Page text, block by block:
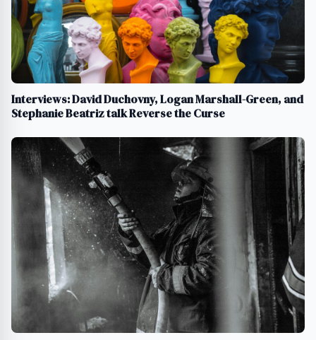
Interviews: David Duchovny, Logan Marshall-Green, and
Stephanie Beatriz talk Reverse the Curse